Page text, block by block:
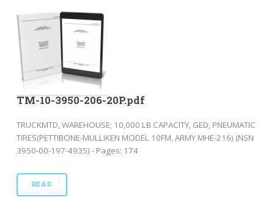
TM-10-3950-206-20P.pdf
TRUCKMTD, WAREHOUSE; 10,000 LB CAPACITY, GED, PNEUMATIC
TIRES(PETTIBONE-MULLIKEN MODEL 10FM, ARMY MHE-216) (NSN
3950-00-197-4935) - Pages: 174
READ